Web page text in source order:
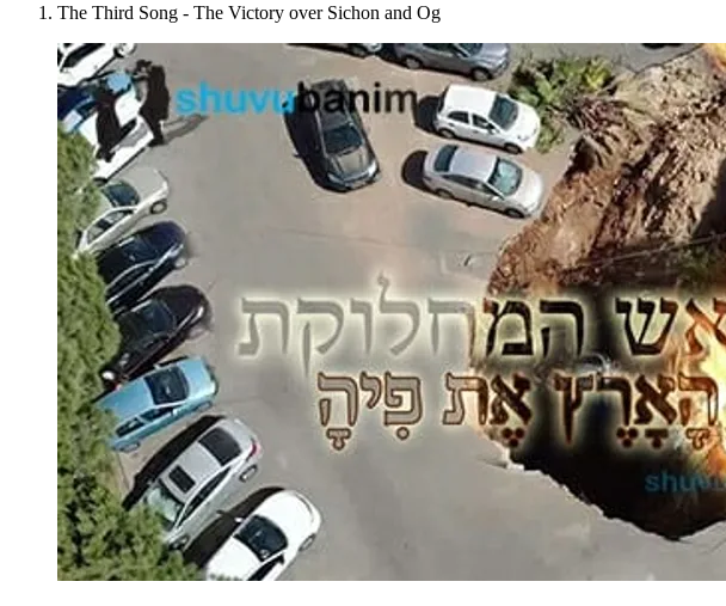
The Third Song - The Victory over Sichon and Og